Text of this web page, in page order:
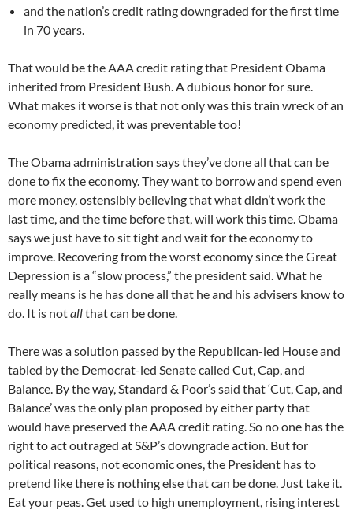
and the nation’s credit rating downgraded for the first time
in 70 years.
That would be the AAA credit rating that President Obama
inherited from President Bush. A dubious honor for sure.
What makes it worse is that not only was this train wreck of an
economy predicted, it was preventable too!
The Obama administration says they’ve done all that can be
done to fix the economy. They want to borrow and spend even
more money, ostensibly believing that what didn’t work the
last time, and the time before that, will work this time. Obama
says we just have to sit tight and wait for the economy to
improve. Recovering from the worst economy since the Great
Depression is a “slow process,” the president said. What he
really means is he has done all that he and his advisers know to
do. It is notallthat can be done.
There was a solution passed by the Republican-led House and
tabled by the Democrat-led Senate called Cut, Cap, and
Balance. By the way, Standard & Poor’s said that ‘Cut, Cap, and
Balance’ was the only plan proposed by either party that
would have preserved the AAA credit rating. So no one has the
right to act outraged at S&P’s downgrade action. But for
political reasons, not economic ones, the President has to
pretend like there is nothing else that can be done. Just take it.
Eat your peas. Get used to high unemployment, rising interest